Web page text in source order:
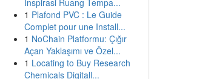
Inspirasi Ruang Tempa...
1 Plafond PVC : Le Guide
Complet pour une Install...
1 NoChain Platformu: Çığır
Açan Yaklaşımı ve Özel...
1 Locating to Buy Research
Chemicals Digitall...